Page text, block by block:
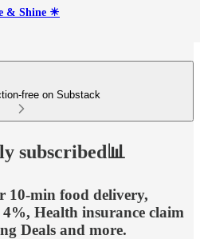
& Shine ☀
free on Substack
subscribed📊
10-min food delivery,
Health insurance claim
Deals and more.